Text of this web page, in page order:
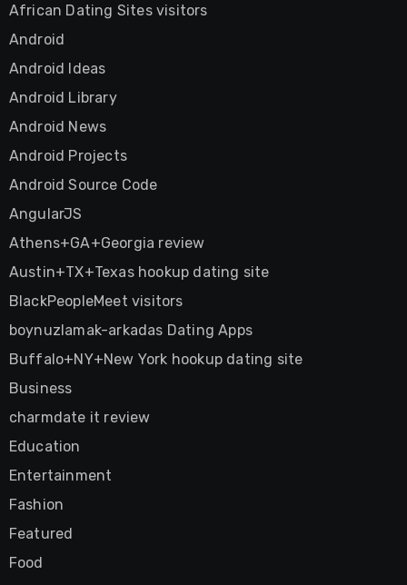
African Dating Sites visitors
Android
Android Ideas
Android Library
Android News
Android Projects
Android Source Code
AngularJS
Athens+GA+Georgia review
Austin+TX+Texas hookup dating site
BlackPeopleMeet visitors
boynuzlamak-arkadas Dating Apps
Buffalo+NY+New York hookup dating site
Business
charmdate it review
Education
Entertainment
Fashion
Featured
Food